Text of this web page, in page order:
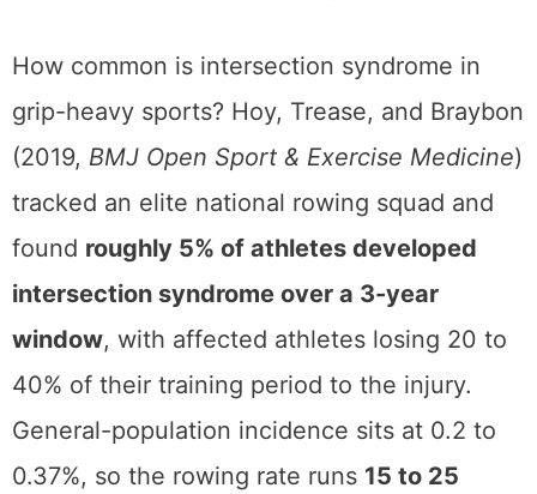
How common is intersection syndrome in
grip-heavy sports? Hoy, Trease, and Braybon
(2019, BMJ Open Sport & Exercise Medicine)
tracked an elite national rowing squad and
found roughly 5% of athletes developed
intersection syndrome over a 3-year
window, with affected athletes losing 20 to
40% of their training period to the injury.
General-population incidence sits at 0.2 to
0.37%, so the rowing rate runs 15 to 25